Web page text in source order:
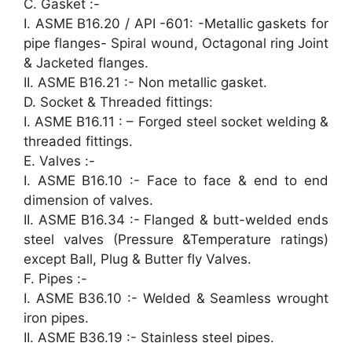
C. Gasket :-
I. ASME B16.20 / API -601: -Metallic gaskets for
pipe flanges- Spiral wound, Octagonal ring Joint
& Jacketed flanges.
II. ASME B16.21 :- Non metallic gasket.
D. Socket & Threaded fittings:
I. ASME B16.11 : – Forged steel socket welding &
threaded fittings.
E. Valves :-
I. ASME B16.10 :- Face to face & end to end
dimension of valves.
II. ASME B16.34 :- Flanged & butt-welded ends
steel valves (Pressure &Temperature ratings)
except Ball, Plug & Butter fly Valves.
F. Pipes :-
I. ASME B36.10 :- Welded & Seamless wrought
iron pipes.
II. ASME B36.19 :- Stainless steel pipes.